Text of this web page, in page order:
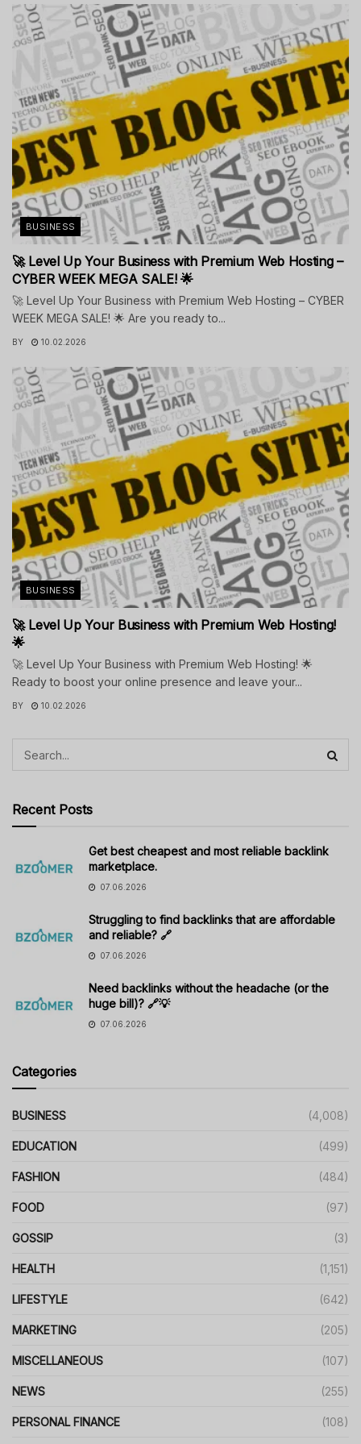
BUSINESS
🚀 Level Up Your Business with Premium Web Hosting –
CYBER WEEK MEGA SALE! 🌟
🚀 Level Up Your Business with Premium Web Hosting – CYBER
WEEK MEGA SALE! 🌟 Are you ready to...
BY 10.02.2026
BUSINESS
🚀 Level Up Your Business with Premium Web Hosting!
🌟
🚀 Level Up Your Business with Premium Web Hosting! 🌟
Ready to boost your online presence and leave your...
BY 10.02.2026
Recent Posts
Get best cheapest and most reliable backlink
marketplace.
07.06.2026
Struggling to find backlinks that are affordable
and reliable? 🔗
07.06.2026
Need backlinks without the headache (or the
huge bill)? 🔗💡
07.06.2026
Categories
BUSINESS (4,008)
EDUCATION (499)
FASHION (484)
FOOD (97)
GOSSIP (3)
HEALTH (1,151)
LIFESTYLE (642)
MARKETING (205)
MISCELLANEOUS (107)
NEWS (255)
PERSONAL FINANCE (108)